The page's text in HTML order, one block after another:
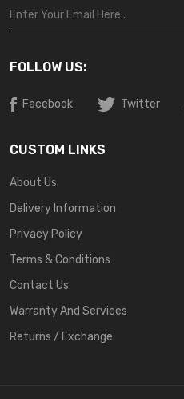
FOLLOW US:
Facebook Twitter
CUSTOM LINKS
About Us
Delivery Information
Privacy Policy
Terms & Conditions
Contact Us
Warranty And Services
Returns / Exchange